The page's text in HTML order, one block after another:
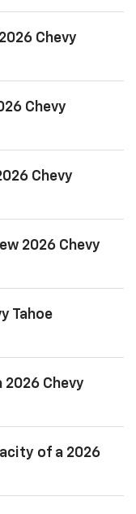
Chevy
Chevy
Chevy
2026 Chevy
Tahoe
2026 Chevy
of a 2026